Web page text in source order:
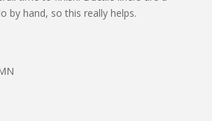
by hand, so this really helps.